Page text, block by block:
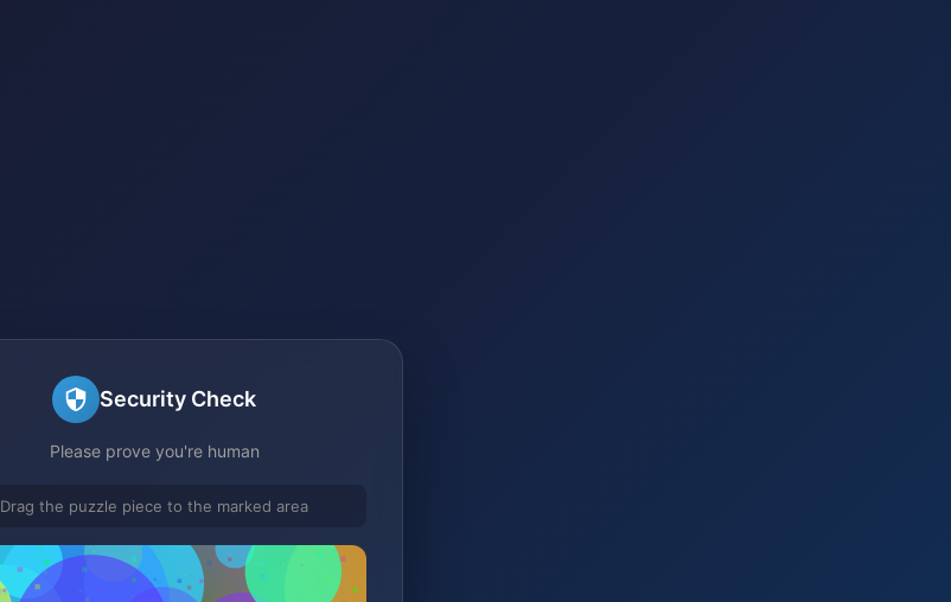
Security Check
Please prove you're human
Drag the puzzle piece to the marked area